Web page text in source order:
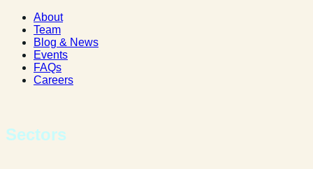
About
Team
Blog & News
Events
FAQs
Careers
Sectors